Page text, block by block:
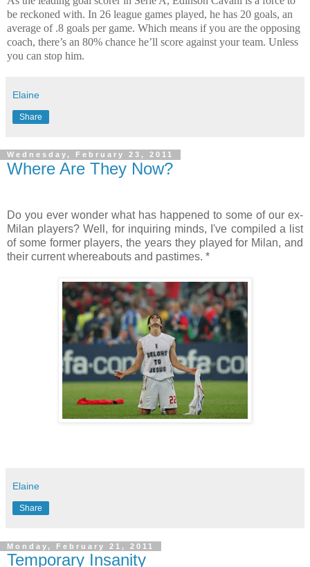
be reckoned with. In 26 league games played, he has 20 goals, an
average of .8 goals per game. Which means if you are the opposing
coach, there’s an 80% chance he’ll score against your team. Unless
you can stop him.
Elaine
Share
Wednesday, February 23, 2011
Where Are They Now?
Do you ever wonder what has happened to some of our ex-
Milan players? Well, for inquiring minds, I've compiled a list
of some former players, the years they played for Milan, and
their current whereabouts and pastimes. *
Elaine
Share
Monday, February 21, 2011
Temporary Insanity